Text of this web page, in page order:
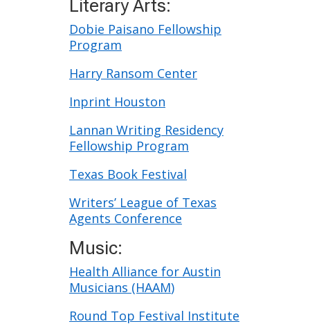
Literary Arts:
Dobie Paisano Fellowship
Program
Harry Ransom Center
Inprint Houston
Lannan Writing Residency
Fellowship Program
Texas Book Festival
Writers’ League of Texas
Agents Conference
Music:
Health Alliance for Austin
Musicians (HAAM)
Round Top Festival Institute